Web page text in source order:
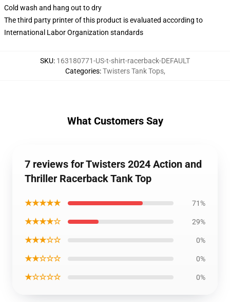
Cold wash and hang out to dry
The third party printer of this product is evaluated according to
International Labor Organization standards
SKU: 163180771-US-t-shirt-racerback-DEFAULT
Categories:Twisters Tank Tops,
What Customers Say
7 reviews for Twisters 2024 Action and
Thriller Racerback Tank Top
★★★★★ 71%
★★★★☆ 29%
★★★☆☆ 0%
★★☆☆☆ 0%
★☆☆☆☆ 0%